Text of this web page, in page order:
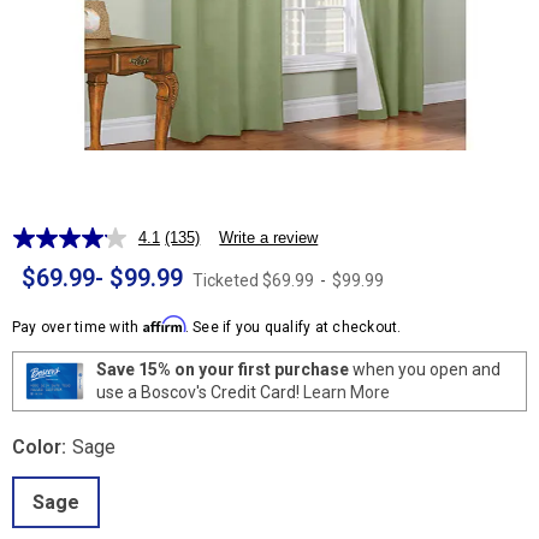
4.1 Read
135
Reviews.
page
(135) Write a review
$69.99- $99.99 Ticketed $69.99 - $99.99
Pay over time with Affirm. See if you qualify at checkout.
Save 15% on your first purchasewhen you open and
use a Boscov's Credit Card! Learn More
Color: Sage
Sage